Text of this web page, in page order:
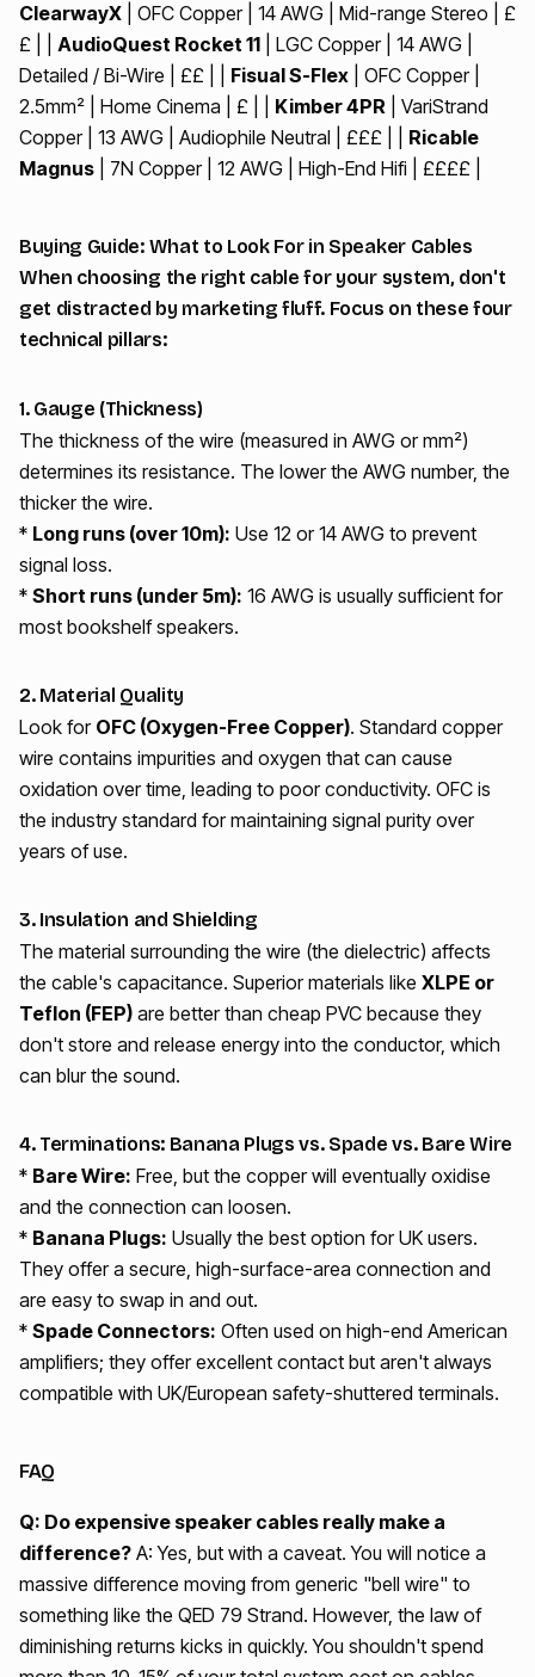
ClearwayX | OFC Copper | 14 AWG | Mid-range Stereo | £
£ | | AudioQuest Rocket 11 | LGC Copper | 14 AWG |
Detailed / Bi-Wire | ££ | | Fisual S-Flex | OFC Copper |
2.5mm² | Home Cinema | £ | | Kimber 4PR | VariStrand
Copper | 13 AWG | Audiophile Neutral | £££ | | Ricable
Magnus | 7N Copper | 12 AWG | High-End Hifi | ££££ |
Buying Guide: What to Look For in Speaker Cables
When choosing the right cable for your system, don't
get distracted by marketing fluff. Focus on these four
technical pillars:
1. Gauge (Thickness)
The thickness of the wire (measured in AWG or mm²)
determines its resistance. The lower the AWG number, the
thicker the wire.
* Long runs (over 10m): Use 12 or 14 AWG to prevent
signal loss.
* Short runs (under 5m): 16 AWG is usually sufficient for
most bookshelf speakers.
2. Material Quality
Look for OFC (Oxygen-Free Copper). Standard copper
wire contains impurities and oxygen that can cause
oxidation over time, leading to poor conductivity. OFC is
the industry standard for maintaining signal purity over
years of use.
3. Insulation and Shielding
The material surrounding the wire (the dielectric) affects
the cable's capacitance. Superior materials like XLPE or
Teflon (FEP) are better than cheap PVC because they
don't store and release energy into the conductor, which
can blur the sound.
4. Terminations: Banana Plugs vs. Spade vs. Bare Wire
* Bare Wire: Free, but the copper will eventually oxidise
and the connection can loosen.
* Banana Plugs: Usually the best option for UK users.
They offer a secure, high-surface-area connection and
are easy to swap in and out.
* Spade Connectors: Often used on high-end American
amplifiers; they offer excellent contact but aren't always
compatible with UK/European safety-shuttered terminals.
FAQ
Q: Do expensive speaker cables really make a
difference? A: Yes, but with a caveat. You will notice a
massive difference moving from generic "bell wire" to
something like the QED 79 Strand. However, the law of
diminishing returns kicks in quickly. You shouldn't spend